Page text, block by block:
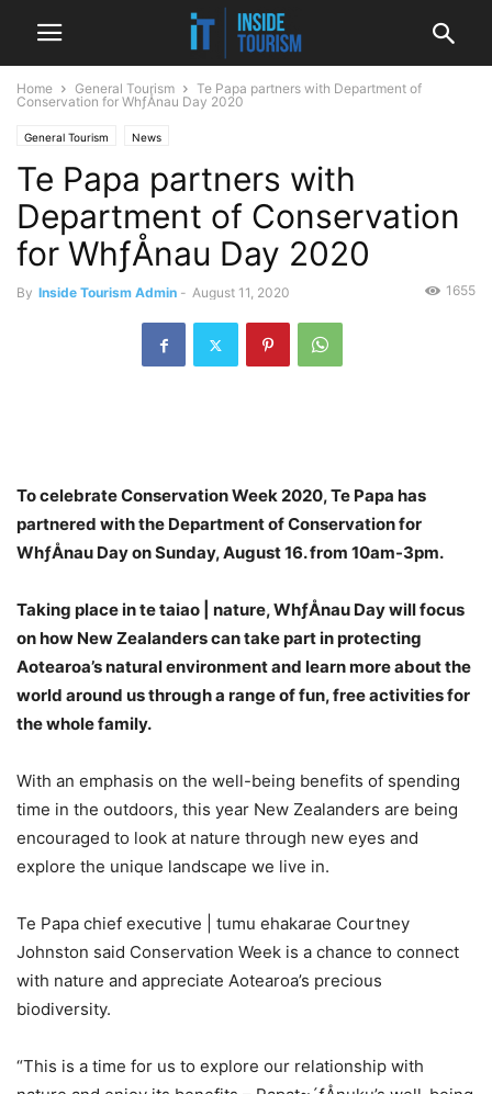
Home General Tourism
Te Papa partners with Department of
Conservation for WhƒÅnau Day 2020
General Tourism News
Te Papa partners with
Department of Conservation
for WhƒÅnau Day 2020
By Inside Tourism Admin - August 11, 2020 1655
To celebrate Conservation Week 2020, Te Papa has
partnered with the Department of Conservation for
WhƒÅnau Day on Sunday, August 16. from 10am-3pm.
Taking place in te taiao | nature, WhƒÅnau Day will focus
on how New Zealanders can take part in protecting
Aotearoa’s natural environment and learn more about the
world around us through a range of fun, free activities for
the whole family.
With an emphasis on the well-being benefits of spending
time in the outdoors, this year New Zealanders are being
encouraged to look at nature through new eyes and
explore the unique landscape we live in.
Te Papa chief executive | tumu ehakarae Courtney
Johnston said Conservation Week is a chance to connect
with nature and appreciate Aotearoa’s precious
biodiversity.
“This is a time for us to explore our relationship with